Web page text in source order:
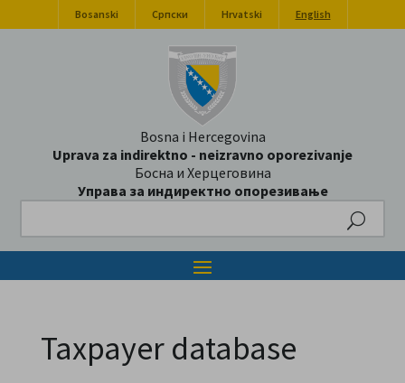
Bosanski Српски Hrvatski English
Bosna i Hercegovina
Uprava za indirektno - neizravno oporezivanje
Босна и Херцеговина
Управа за индиректно опорезивање
Taxpayer database